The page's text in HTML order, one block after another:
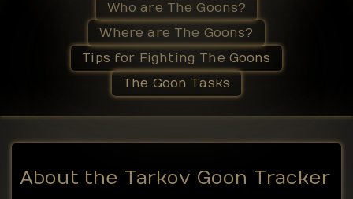
Who are The Goons?
Where are The Goons?
Tips for Fighting The Goons
The Goon Tasks
About the Tarkov Goon Tracker